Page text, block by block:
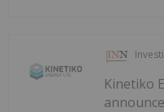
Kinetiko